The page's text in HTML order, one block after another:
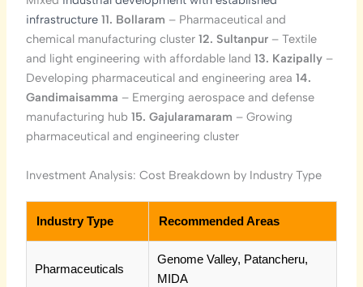
infrastructure 11. Bollaram – Pharmaceutical and
chemical manufacturing cluster 12. Sultanpur– Textile
and light engineering with affordable land 13. Kazipally–
Developing pharmaceutical and engineering area 14.
Gandimaisamma – Emerging aerospace and defense
manufacturing hub 15. Gajularamaram – Growing
pharmaceutical and engineering cluster
Investment Analysis: Cost Breakdown by Industry Type
Industry Type Recommended Areas
Pharmaceuticals
Genome Valley, Patancheru,
MIDA